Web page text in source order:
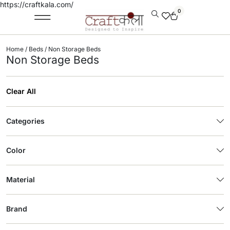
https://craftkala.com/
0
Home / Beds / Non Storage Beds
Non Storage Beds
Clear All
Categories
Color
Material
Brand